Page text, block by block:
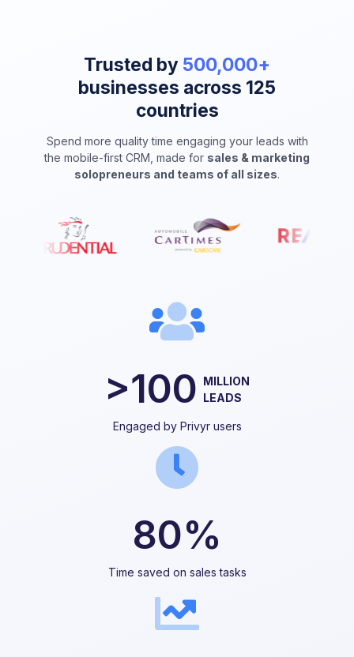
Trusted by 500,000+
businesses across 125
countries
Spend more quality time engaging your leads with
the mobile-first CRM, made for sales & marketing
solopreneurs and teams of all sizes.
>100 MILLION
LEADS
Engaged by Privyr users
80%
Time saved on sales tasks